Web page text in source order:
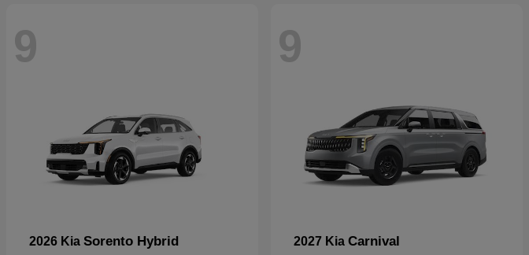
9
2026 Kia Sorento Hybrid
9
2027 Kia Carnival